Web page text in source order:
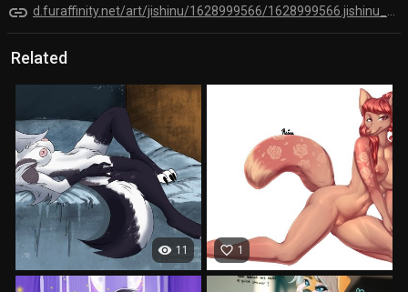
link
Related
visibility 11 favorite_border 1